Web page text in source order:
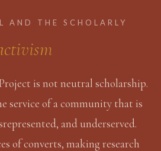
AND THE SCHOLARLY
is not neutral scholarship.
service of a community that is
and underserved.
of converts, making research